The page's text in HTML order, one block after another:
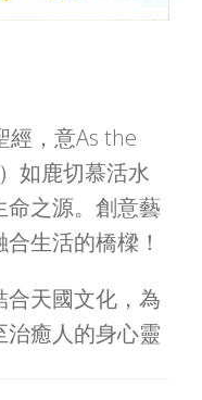
經，意As the
如鹿切慕活水
之源。創意藝
生活的橋樑！
天國文化，為
癒人的身心靈